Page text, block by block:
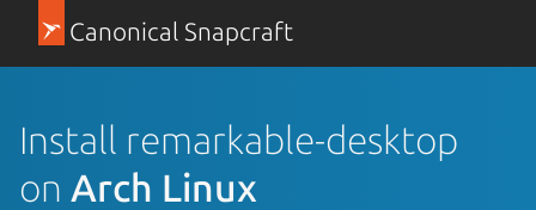
Canonical Snapcraft
Install remarkable-desktop
on Arch Linux